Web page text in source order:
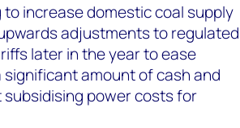
increase domestic coal supply
adjustments to regulated
later in the year to ease
amount of cash and
power costs for